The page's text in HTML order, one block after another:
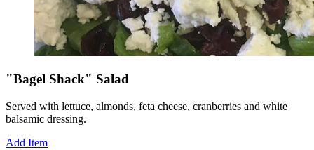
"Bagel Shack" Salad
Served with lettuce, almonds, feta cheese, cranberries and white
balsamic dressing.
Add Item